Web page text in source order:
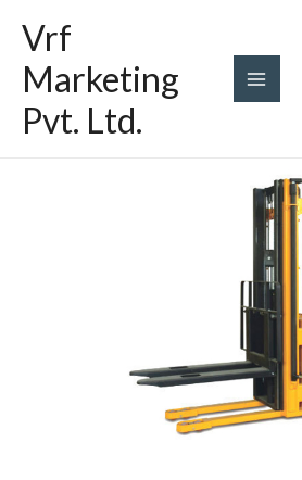
Vrf
Marketing
Pvt. Ltd.